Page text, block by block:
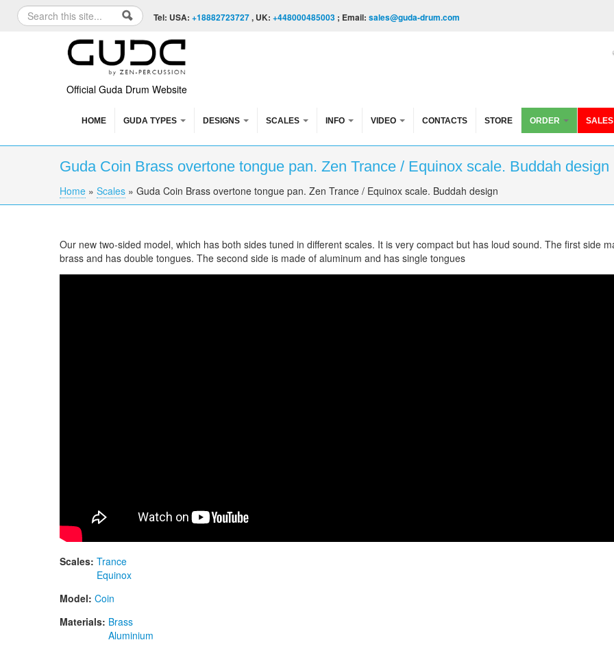
Skip to content
Skip to navigation
Search form
Search Tel: USA: +18882723727, UK: +448000485003 ; Email: sales@guda-drum.com
Official Guda Drum Website
HOME GUDA TYPES DESIGNS SCALES INFO VIDEO CONTACTS STORE ORDER SALES
Guda Coin Brass overtone tongue pan. Zen Trance / Equinox scale. Buddah design
You are here
Home » Scales » Guda Coin Brass overtone tongue pan. Zen Trance / Equinox scale. Buddah design
Our new two-sided model, which has both sides tuned in different scales. It is very compact but has loud sound. The first side
brass and has double tongues. The second side is made of aluminum and has single tongues
Scales: Trance
Equinox
Model: Coin
Materials: Brass
Aluminium